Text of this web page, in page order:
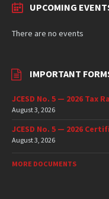
UPCOMING
There are no events
IMPORTANT
JCESD No. 5 — 2026 Tax
August 3, 2026
JCESD No. 5 — 2026
August 3, 2026
MORE DOCUMENTS